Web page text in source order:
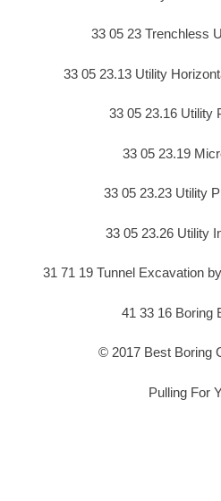
33 05 23 Trenchless
33 05 23.13 Utility
33 05 23.16 Utility
33 05 23.19
33 05 23.23 Utility
33 05 23.26 Utility
31 71 19 Tunnel Excavation
41 33 16 Boring
© 2017 Best Boring
Pulling For